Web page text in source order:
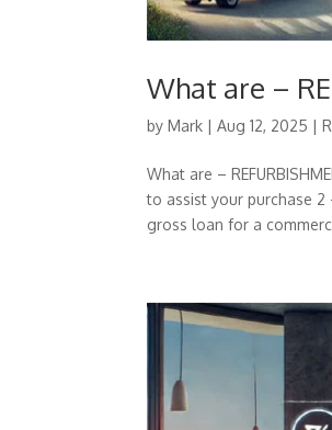
What are –
byMark |Aug 12, 2025 |
What are –
to assist your purchase
gross loan for a